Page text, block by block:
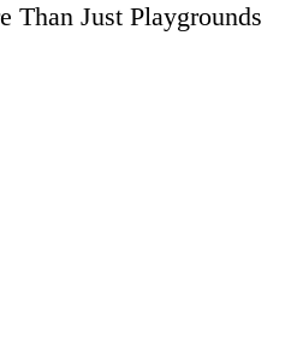
Than Just Playgrounds